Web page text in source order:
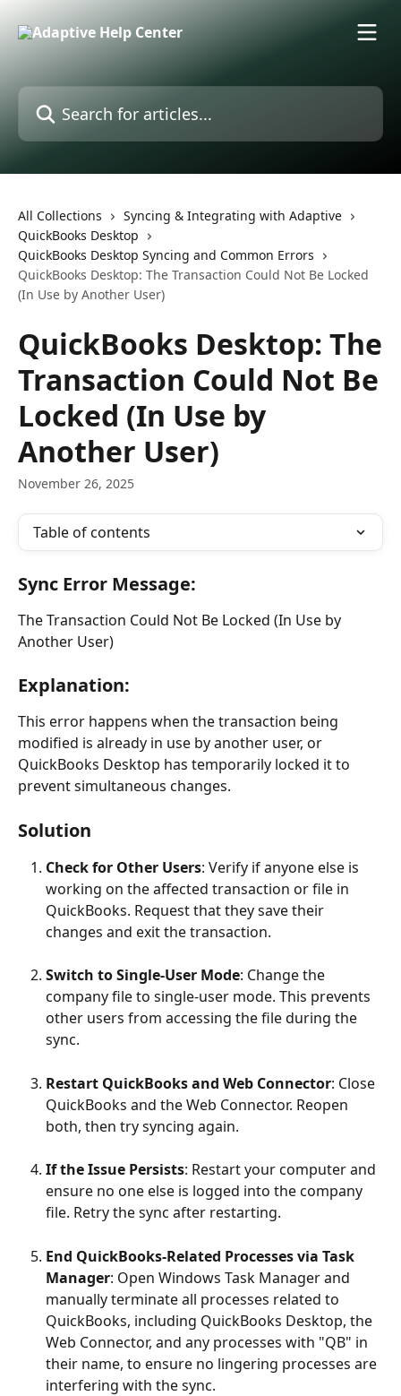
All Collections
Syncing & Integrating with Adaptive
QuickBooks Desktop
QuickBooks Desktop Syncing and Common Errors
QuickBooks Desktop: The Transaction Could Not Be Locked
(In Use by Another User)
QuickBooks Desktop: The
Transaction Could Not Be
Locked (In Use by
Another User)
November 26, 2025
Table of contents
Sync Error Message:
The Transaction Could Not Be Locked (In Use by
Another User)
Explanation:
This error happens when the transaction being
modified is already in use by another user, or
QuickBooks Desktop has temporarily locked it to
prevent simultaneous changes.
Solution
Check for Other Users: Verify if anyone else is
working on the affected transaction or file in
QuickBooks. Request that they save their
changes and exit the transaction.
Switch to Single-User Mode: Change the
company file to single-user mode. This prevents
other users from accessing the file during the
sync.
Restart QuickBooks and Web Connector: Close
QuickBooks and the Web Connector. Reopen
both, then try syncing again.
If the Issue Persists: Restart your computer and
ensure no one else is logged into the company
file. Retry the sync after restarting.
End QuickBooks-Related Processes via Task
Manager: Open Windows Task Manager and
manually terminate all processes related to
QuickBooks, including QuickBooks Desktop, the
Web Connector, and any processes with "QB" in
their name, to ensure no lingering processes are
interfering with the sync.